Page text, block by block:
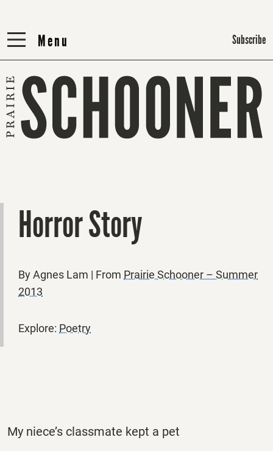
Menu
Menu Subscribe
Horror Story
By Agnes Lam | From Prairie Schooner – Summer
2013
Explore: Poetry
My niece’s classmate kept a pet